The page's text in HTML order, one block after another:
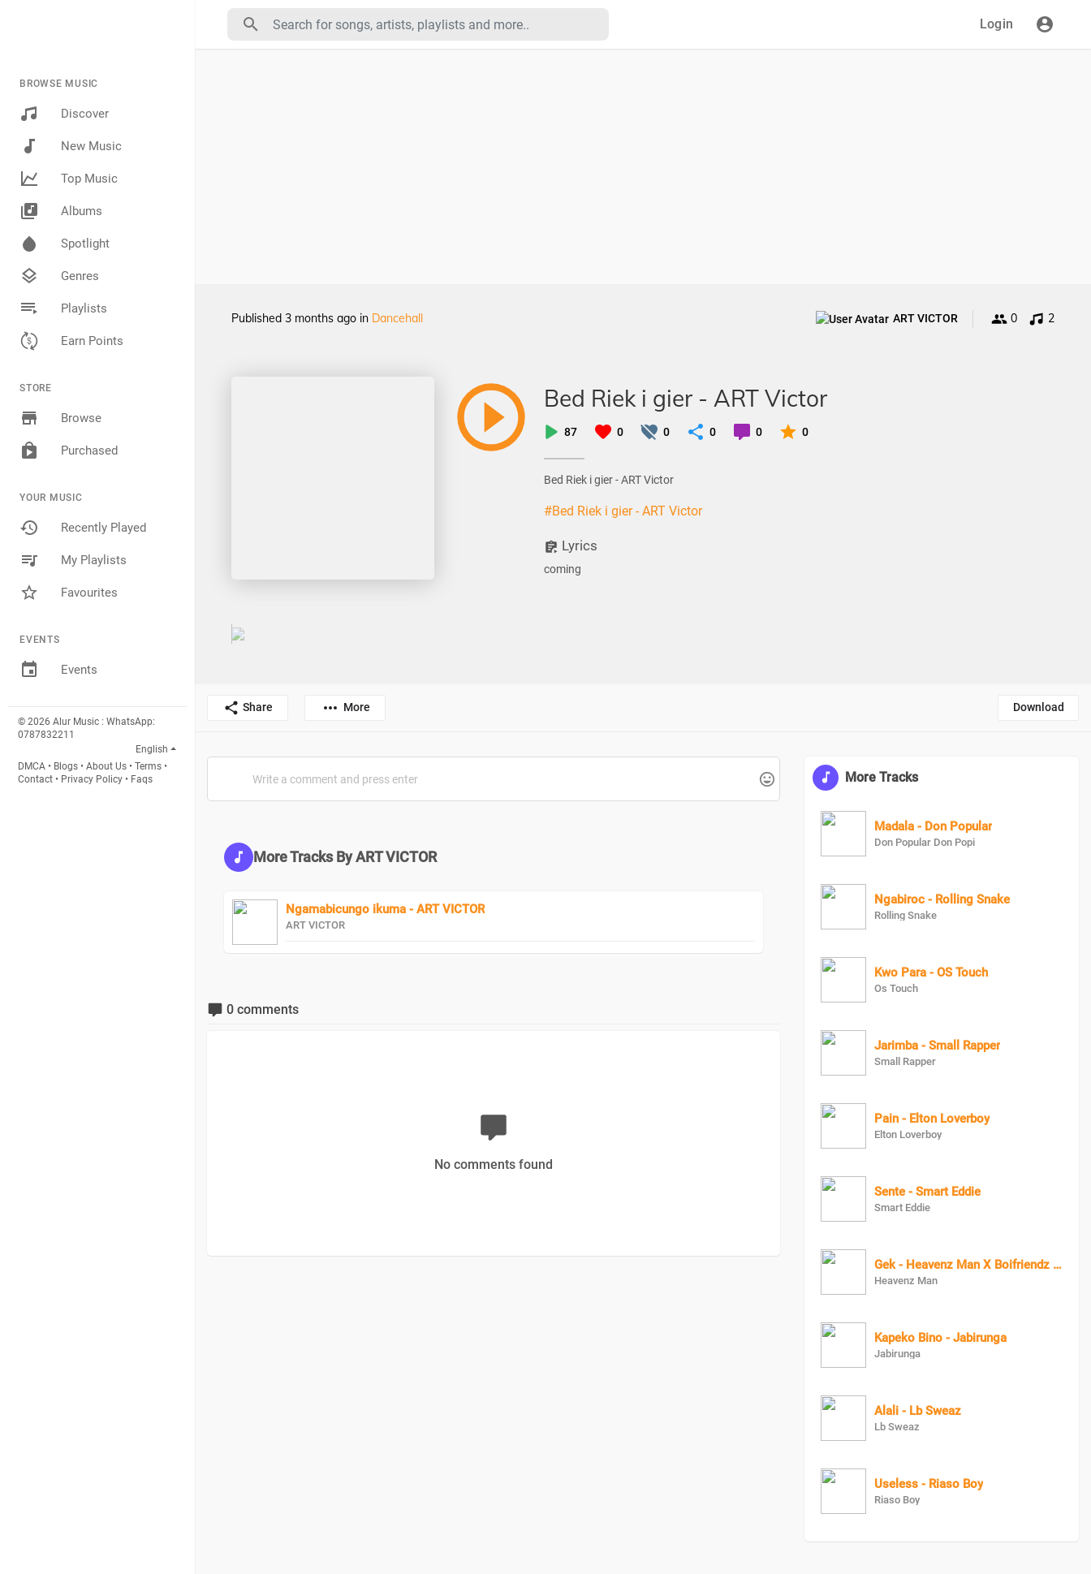
BROWSE MUSIC
Discover
New Music
Top Music
Albums
Spotlight
Genres
Playlists
Earn Points
STORE
Browse
Purchased
YOUR MUSIC
Recently Played
My Playlists
Favourites
EVENTS
Events
© 2026 Alur Music : WhatsApp:
0787832211
English
DMCA • Blogs • About Us • Terms •
Contact • Privacy Policy • Faqs
Login
Published 3 months ago in Dancehall ART VICTOR 0 2
Bed Riek i gier - ART Victor
87 0 0 0 0 0
Bed Riek i gier - ART Victor
#Bed Riek i gier - ART Victor
Lyrics
coming
Share More Download
More Tracks By ART VICTOR
Ngamabicungo ikuma - ART VICTOR
ART VICTOR
0 comments
No comments found
More Tracks
Madala - Don Popular
Don Popular Don Popi
Ngabiroc - Rolling Snake
Rolling Snake
Kwo Para - OS Touch
Os Touch
Jarimba - Small Rapper
Small Rapper
Pain - Elton Loverboy
Elton Loverboy
Sente - Smart Eddie
Smart Eddie
Gek - Heavenz Man X Boifriendz Muzik
Heavenz Man
Kapeko Bino - Jabirunga
Jabirunga
Alali - Lb Sweaz
Lb Sweaz
Useless - Riaso Boy
Riaso Boy